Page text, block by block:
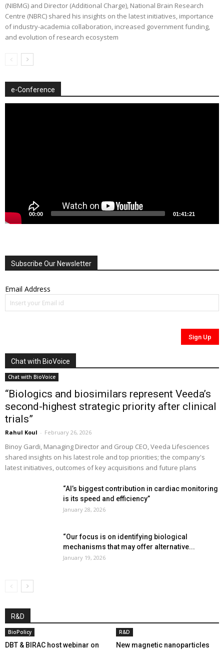
(NIBMG) and Director (Additional Charge), National Brain Research
Centre (NBRC) shared his insights on the latest initiatives, importance
of industry-academia collaboration, increased government funding,
and evolution of research ecosystem
e-Conference
00:00 01:41:21
Subscribe Our Newsletter
Email Address
Chat with BioVoice
Chat with BioVoice
“Biologics and biosimilars represent Veeda’s
second-highest strategic priority after clinical
trials”
Rahul Koul - February 26, 2026
Binoy Gardi, Managing Director and Group CEO, Veeda Lifesciences
shared insights on his latest role and top priorities; the company's
latest initiatives, outcomes of key acquisitions and future plans
“AI’s biggest contribution in cardiac monitoring
is its speed and efficiency”
January 28, 2026
“Our focus is on identifying biological
mechanisms that may offer alternative...
January 19, 2026
R&D
BioPolicy
DBT & BIRAC host webinar on
R&D
New magnetic nanoparticles